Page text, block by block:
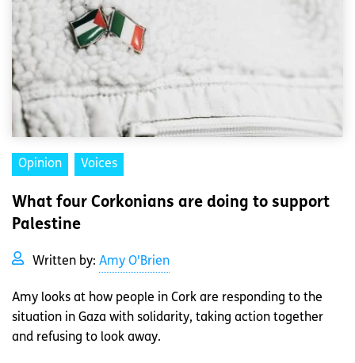
Opinion Voices
What four Corkonians are doing to support
Palestine
Written by: Amy O'Brien
Amy looks at how people in Cork are responding to the
situation in Gaza with solidarity, taking action together
and refusing to look away.